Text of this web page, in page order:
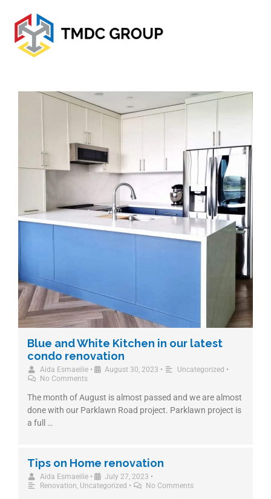
Blue and White Kitchen in our latest
condo renovation
Aida Esmaeilie • August 30, 2023 • Uncategorized •
No Comments
The month of August is almost passed and we are almost
done with our Parklawn Road project. Parklawn project is
a full …
Tips on Home renovation
Aida Esmaeilie • July 27, 2023 •
Renovation, Uncategorized • No Comments